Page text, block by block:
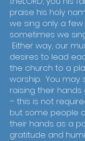
praise his holy
we sing only a few
sometimes we
Either way, our
desires to lead
the church to a
worship. You may
raising their
– this is not
but some people
their hands as a
gratitude and